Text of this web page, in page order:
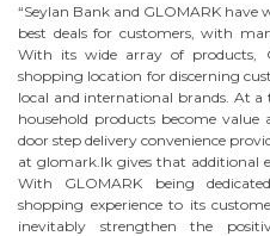
“Seylan Bank and GLOMARK have
best deals for customers, with
With its wide array of products,
shopping location for discerning
local and international brands. At a
household products become value
door step delivery convenience
at glomark.lk gives that additional
With GLOMARK being
shopping experience to its
inevitably strengthen the